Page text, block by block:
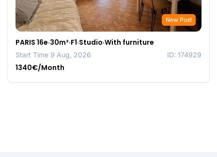
New Post
PARIS 16e·30m²·F1·Studio·With furniture
Start Time 9 Aug, 2026 ID: 174929
1340€/Month